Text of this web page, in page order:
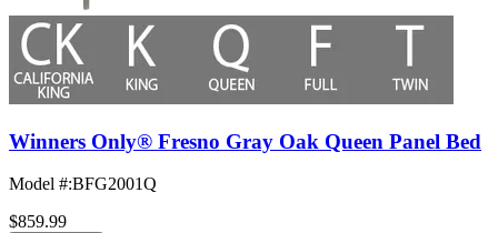
Winners Only® Fresno Gray Oak Queen Panel Bed
Model #:BFG2001Q
$859.99